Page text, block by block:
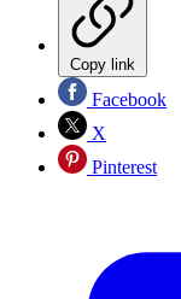
Copy link
Facebook
X
Pinterest